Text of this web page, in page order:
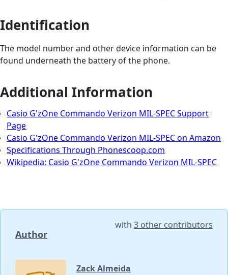
Identification
The model number and other device information can be
found underneath the battery of the phone.
Additional Information
Casio G'zOne Commando Verizon MIL-SPEC Support
Page
Casio G'zOne Commando Verizon MIL-SPEC on Amazon
Specifications Through Phonescoop.com
Wikipedia: Casio G'zOne Commando Verizon MIL-SPEC
Author
with 3 other contributors
Zack Almeida